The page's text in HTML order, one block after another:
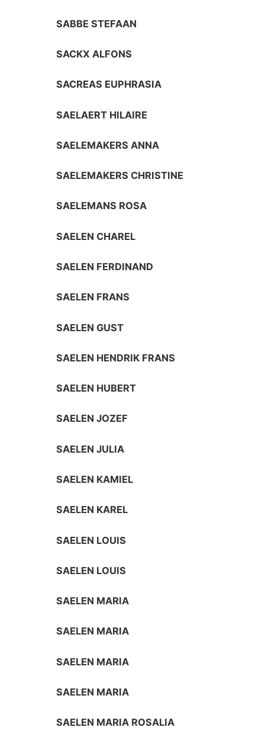
SABBE STEFAAN
SACKX ALFONS
SACREAS EUPHRASIA
SAELAERT HILAIRE
SAELEMAKERS ANNA
SAELEMAKERS CHRISTINE
SAELEMANS ROSA
SAELEN CHAREL
SAELEN FERDINAND
SAELEN FRANS
SAELEN GUST
SAELEN HENDRIK FRANS
SAELEN HUBERT
SAELEN JOZEF
SAELEN JULIA
SAELEN KAMIEL
SAELEN KAREL
SAELEN LOUIS
SAELEN LOUIS
SAELEN MARIA
SAELEN MARIA
SAELEN MARIA
SAELEN MARIA
SAELEN MARIA ROSALIA